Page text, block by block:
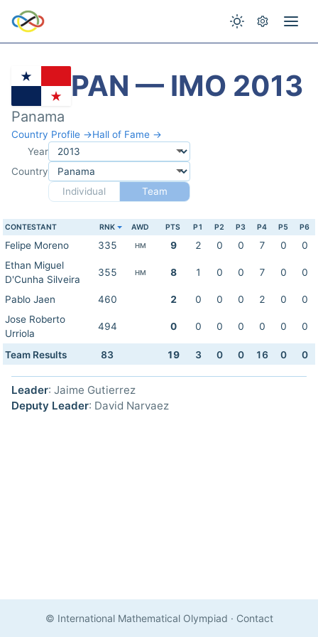
PAN — IMO 2013
Panama
Country Profile →Hall of Fame →
Year
Country
Individual
Team
CONTESTANT RNK AWD PTS P1 P2 P3 P4 P5 P6
Felipe Moreno 335 HM 9 2 0 0 7 0
0
Ethan Miguel
D'Cunha Silveira
355 HM 8 1 0 0 7 0 0
Pablo Jaen 460 2 0 0 0 2 0
0
Jose Roberto
Urriola
494 0 0 0 0 0 0 0
Team Results 83 19 3 0 0 16 0 0
Leader: Jaime Gutierrez
Deputy Leader: David Narvaez
© International Mathematical Olympiad · Contact